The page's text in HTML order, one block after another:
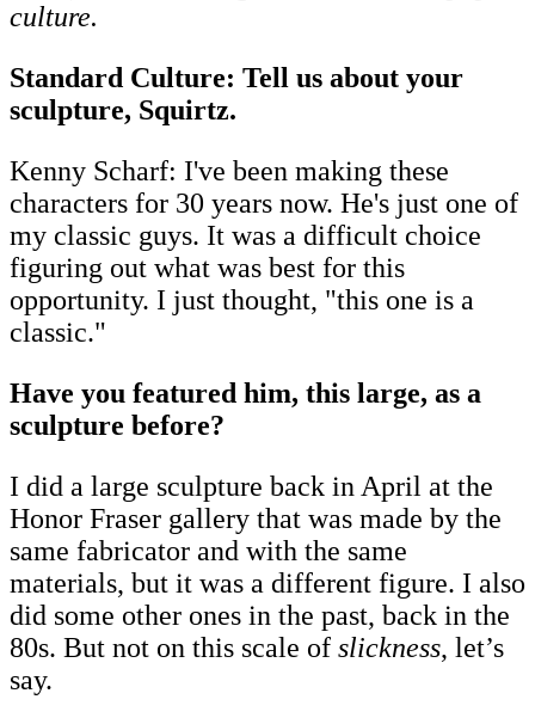
culture.
Standard Culture: Tell us about your
sculpture, Squirtz.
Kenny Scharf: I've been making these
characters for 30 years now. He's just one of
my classic guys. It was a difficult choice
figuring out what was best for this
opportunity. I just thought, "this one is a
classic."
Have you featured him, this large, as a
sculpture before?
I did a large sculpture back in April at the
Honor Fraser gallery that was made by the
same fabricator and with the same
materials, but it was a different figure. I also
did some other ones in the past, back in the
80s. But not on this scale of slickness, let’s
say.